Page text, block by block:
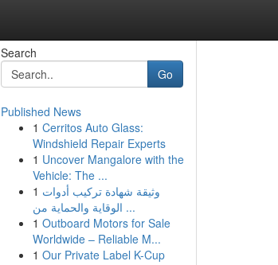
Search
Go
Published News
1 Cerritos Auto Glass:
Windshield Repair Experts
1 Uncover Mangalore with the
Vehicle: The ...
1 وثيقة شهادة تركيب أدوات
الوقاية والحماية من ...
1 Outboard Motors for Sale
Worldwide – Reliable M...
1 Our Private Label K-Cup